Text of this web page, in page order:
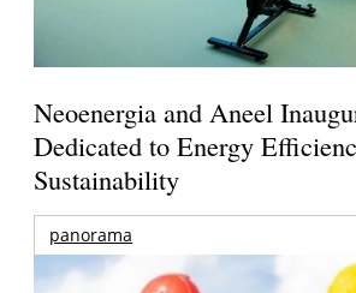
Neoenergia and Aneel
Dedicated to Energy
Sustainability
panorama